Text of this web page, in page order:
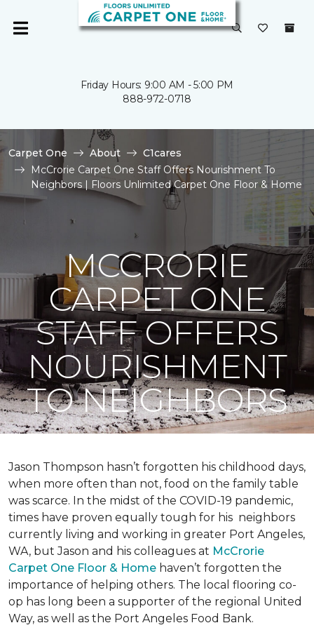
Friday Hours: 9:00 AM - 5:00 PM
888-972-0718
Carpet One About
C1cares
McCrorie Carpet One Staff Offers Nourishment To
Neighbors | Floors Unlimited Carpet One Floor & Home
MCCRORIE
CARPET ONE
STAFF OFFERS
NOURISHMENT
TO NEIGHBORS
Jason Thompson hasn’t forgotten his childhood days,
when more often than not, food on the family table
was scarce. In the midst of the COVID-19 pandemic,
times have proven equally tough for his neighbors
currently living and working in greater Port Angeles,
WA, but Jason and his colleagues at McCrorie
Carpet One Floor & Home haven’t forgotten the
importance of helping others. The local flooring co-
op has long been a supporter of the regional United
Way, as well as the Port Angeles Food Bank.